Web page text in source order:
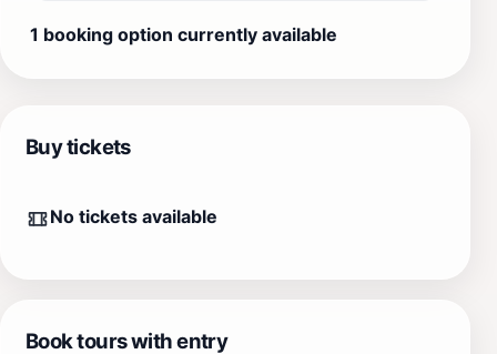
1 booking option currently available
Buy tickets
No tickets available
Book tours with entry